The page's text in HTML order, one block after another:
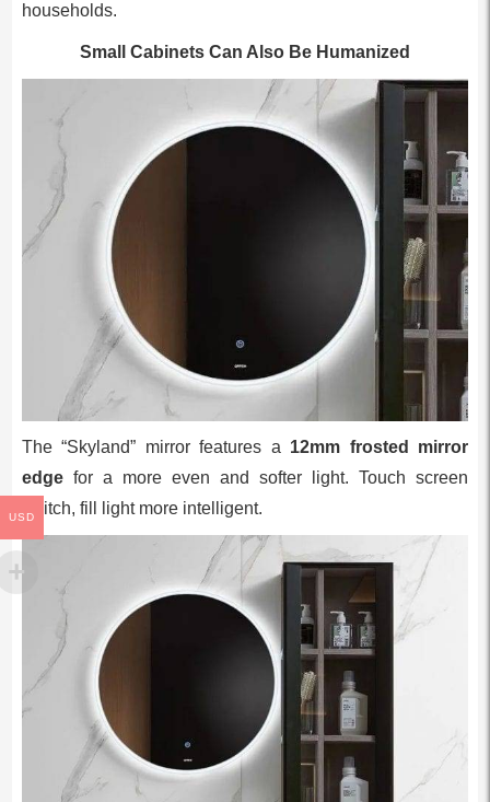
households.
Small Cabinets Can Also Be Humanized
The “Skyland” mirror features a 12mm frosted mirror
edge for a more even and softer light. Touch screen
switch, fill light more intelligent.
USD